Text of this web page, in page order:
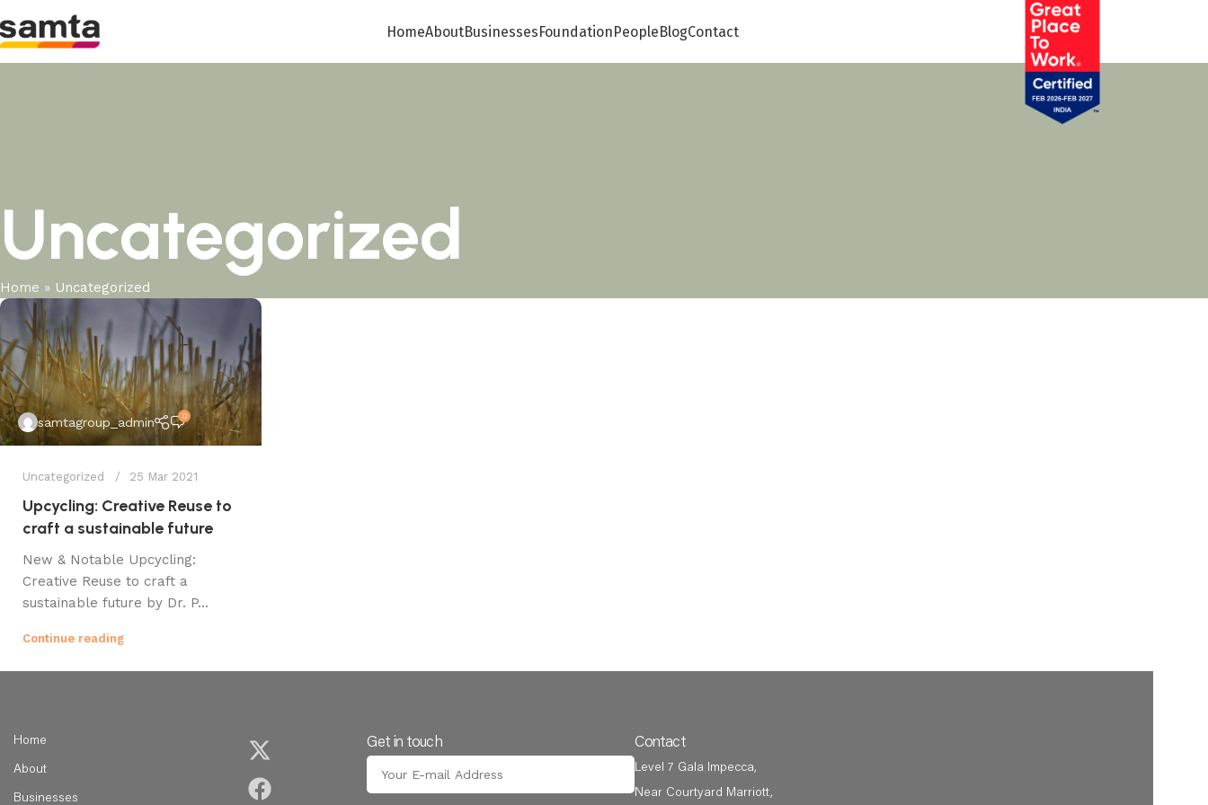
HomeAboutBusinessesFoundationPeopleBlogContact
Uncategorized
Home » Uncategorized
samtagroup_admin 0
Uncategorized 25 Mar 2021
Upcycling: Creative Reuse to
craft a sustainable future
New & Notable Upcycling:
Creative Reuse to craft a
sustainable future by Dr. P...
Continue reading
Home
About
Businesses
Get in touch Contact
Level 7 Gala Impecca,
Near Courtyard Marriott,